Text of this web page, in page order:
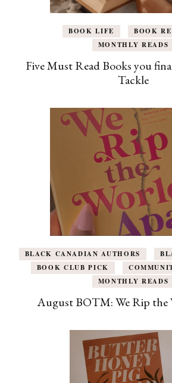
BOOK LIFE
BOOK
MONTHLY READS
Five Must Read Books you
Tackle
BLACK CANADIAN AUTHORS
BOOK CLUB PICK
MONTHLY READS
August BOTM: We Rip